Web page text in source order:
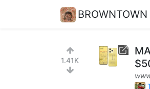
BROWNTOWN
1.41K